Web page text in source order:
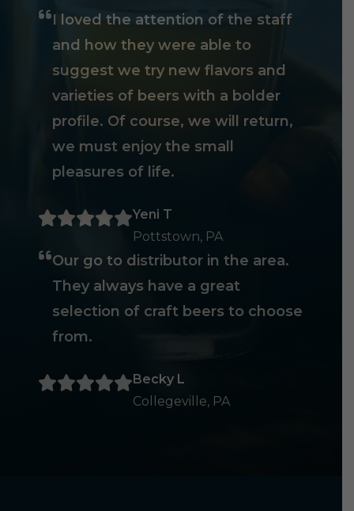
I loved the attention of the staff
and how they were able to
suggest we try new flavors and
varieties of beers with a bolder
profile. Of course, we will return,
we must enjoy the small
pleasures of life.
Yeni T
Pottstown, PA
Our go to distributor in the area.
They always have a great
selection of craft beers to choose
from.
Becky L
Collegeville, PA